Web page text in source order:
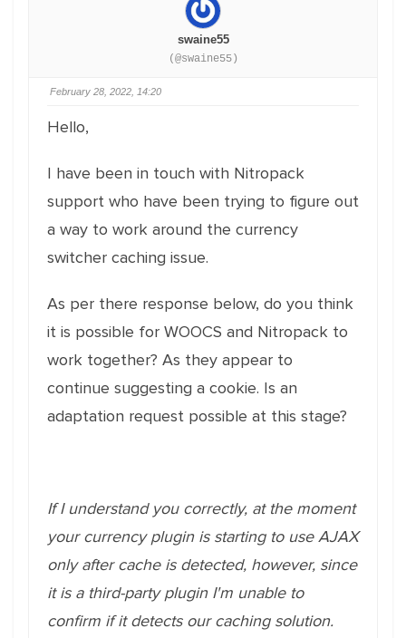
swaine55
(@swaine55)
February 28, 2022, 14:20
Hello,
I have been in touch with Nitropack
support who have been trying to figure out
a way to work around the currency
switcher caching issue.
As per there response below, do you think
it is possible for WOOCS and Nitropack to
work together? As they appear to
continue suggesting a cookie. Is an
adaptation request possible at this stage?
If I understand you correctly, at the moment
your currency plugin is starting to use AJAX
only after cache is detected, however, since
it is a third-party plugin I'm unable to
confirm if it detects our caching solution.